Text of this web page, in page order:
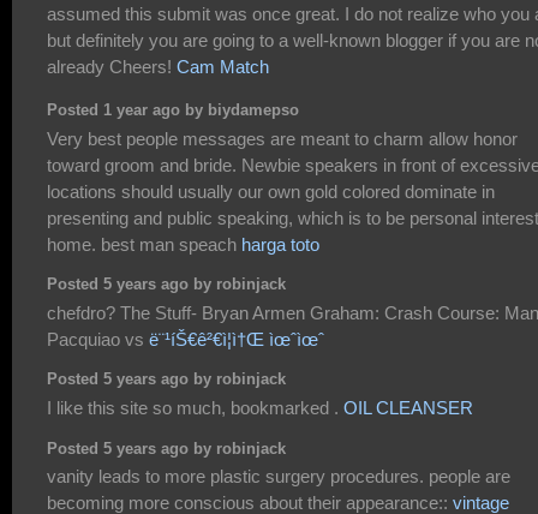
assumed this submit was once great. I do not realize who you
but definitely you are going to a well-known blogger if you are
already Cheers! Cam Match
Posted 1 year ago by biydamepso
Very best people messages are meant to charm allow honor
toward groom and bride. Newbie speakers in front of
locations should usually our own gold colored dominate in
presenting and public speaking, which is to be personal
home. best man speach harga toto
Posted 5 years ago by robinjack
chefdro? The Stuff- Bryan Armen Graham: Crash Course:
Pacquiao vs ë¨¹íŠ€ê²€ì¦ì†Œ ìœˆìœˆ
Posted 5 years ago by robinjack
I like this site so much, bookmarked . OIL CLEANSER
Posted 5 years ago by robinjack
vanity leads to more plastic surgery procedures. people are
becoming more conscious about their appearance:: vintage